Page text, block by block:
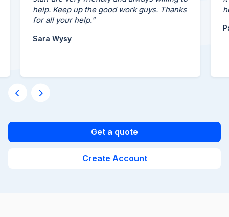
help. Keep up the good work guys. Thanks
for all your help."
Sara Wysy
her
Get a quote
Create Account